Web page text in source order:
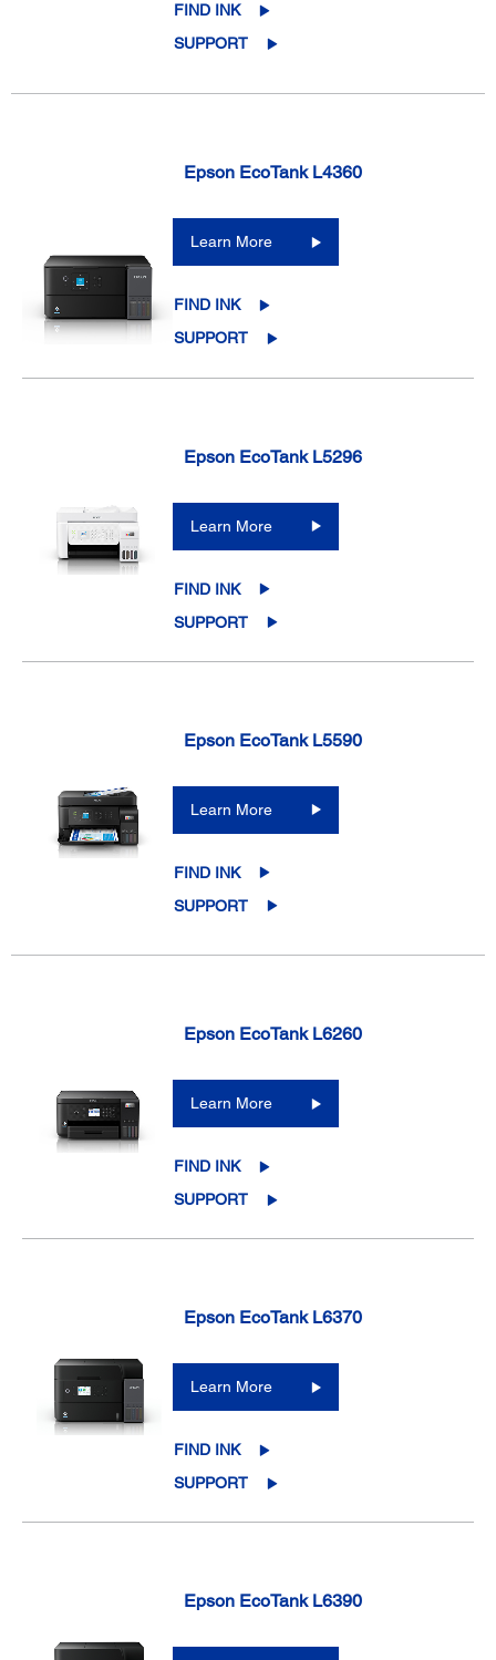
FIND INK
SUPPORT
Epson EcoTank L4360
Learn More
FIND INK
SUPPORT
Epson EcoTank L5296
Learn More
FIND INK
SUPPORT
Epson EcoTank L5590
Learn More
FIND INK
SUPPORT
Epson EcoTank L6260
Learn More
FIND INK
SUPPORT
Epson EcoTank L6370
Learn More
FIND INK
SUPPORT
Epson EcoTank L6390